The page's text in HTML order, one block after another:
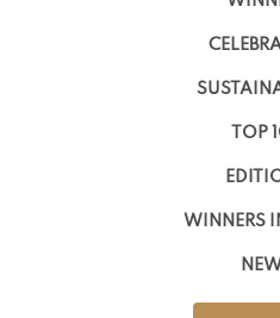
TOP
WINNERS